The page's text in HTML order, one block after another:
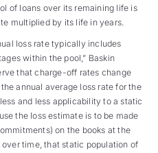
of loans over its remaining life is
multiplied by its life in years.
loss rate typically includes
within the pool,” Baskin
that charge-off rates change
annual average loss rate for the
and less applicability to a static
the loss estimate is to be made
on the books at the
time, that static population of